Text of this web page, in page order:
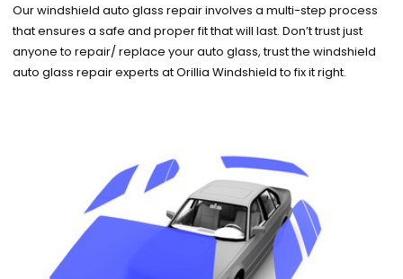
Our windshield auto glass repair involves a multi-step process
that ensures a safe and proper fit that will last. Don’t trust just
anyone to repair/ replace your auto glass, trust the windshield
auto glass repair experts at Orillia Windshield to fix it right.